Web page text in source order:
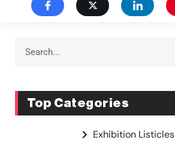
Top Categories
Exhibition Listicles